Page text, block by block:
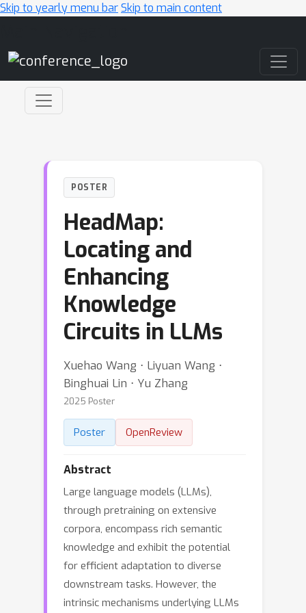
Skip to yearly menu barSkip to main content
POSTER
HeadMap:
Locating and
Enhancing
Knowledge
Circuits in LLMs
Xuehao Wang ⋅ Liyuan Wang ⋅
Binghuai Lin ⋅ Yu Zhang
2025 Poster
Poster OpenReview
Abstract
Large language models (LLMs),
through pretraining on extensive
corpora, encompass rich semantic
knowledge and exhibit the potential
for efficient adaptation to diverse
downstream tasks. However, the
intrinsic mechanisms underlying LLMs